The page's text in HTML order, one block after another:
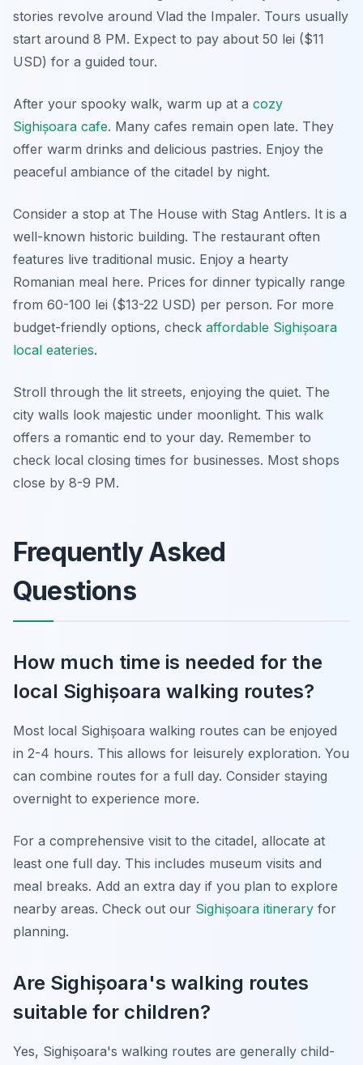
stories revolve around Vlad the Impaler. Tours usually
start around 8 PM. Expect to pay about 50 lei ($11
USD) for a guided tour.
After your spooky walk, warm up at a cozy
Sighișoara cafe. Many cafes remain open late. They
offer warm drinks and delicious pastries. Enjoy the
peaceful ambiance of the citadel by night.
Consider a stop at The House with Stag Antlers. It is a
well-known historic building. The restaurant often
features live traditional music. Enjoy a hearty
Romanian meal here. Prices for dinner typically range
from 60-100 lei ($13-22 USD) per person. For more
budget-friendly options, check affordable Sighișoara
local eateries.
Stroll through the lit streets, enjoying the quiet. The
city walls look majestic under moonlight. This walk
offers a romantic end to your day. Remember to
check local closing times for businesses. Most shops
close by 8-9 PM.
Frequently Asked
Questions
How much time is needed for the
local Sighișoara walking routes?
Most local Sighișoara walking routes can be enjoyed
in 2-4 hours. This allows for leisurely exploration. You
can combine routes for a full day. Consider staying
overnight to experience more.
For a comprehensive visit to the citadel, allocate at
least one full day. This includes museum visits and
meal breaks. Add an extra day if you plan to explore
nearby areas. Check out our Sighișoara itinerary for
planning.
Are Sighișoara's walking routes
suitable for children?
Yes, Sighișoara's walking routes are generally child-